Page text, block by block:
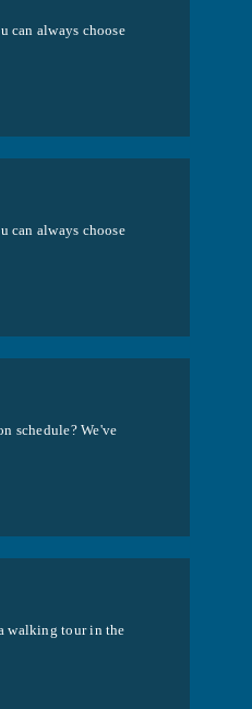
can always choose
can always choose
schedule? We've
walking tour in the